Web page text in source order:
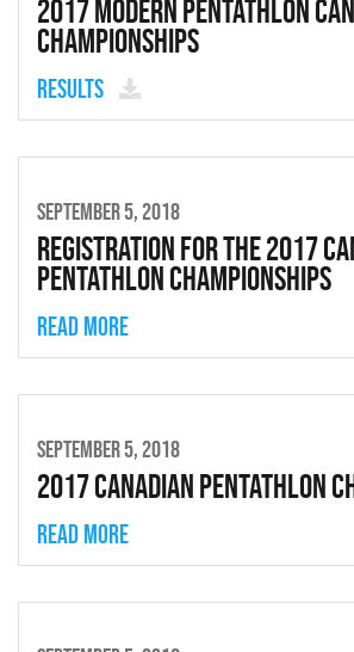
2017 Modern Pentathlon
Championships
Results
SEPTEMBER 5, 2018
Registration for the 2017
Pentathlon Championships
Read more
SEPTEMBER 5, 2018
2017 Canadian Pentathlon
Read more